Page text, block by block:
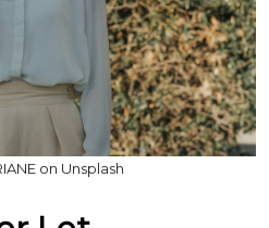
on Unsplash